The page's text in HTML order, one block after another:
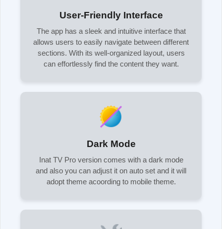
User-Friendly Interface
The app has a sleek and intuitive interface that
allows users to easily navigate between different
sections. With its well-organized layout, users
can effortlessly find the content they want.
Dark Mode
Inat TV Pro version comes with a dark mode
and also you can adjust it on auto set and it will
adopt theme acoording to mobile theme.